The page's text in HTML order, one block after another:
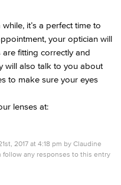
it’s a perfect time to
your optician will
fitting correctly and
will also talk to you about
to make sure your eyes
lenses at:
2017 at 4:18 pm by Claudine
follow any responses to this entry